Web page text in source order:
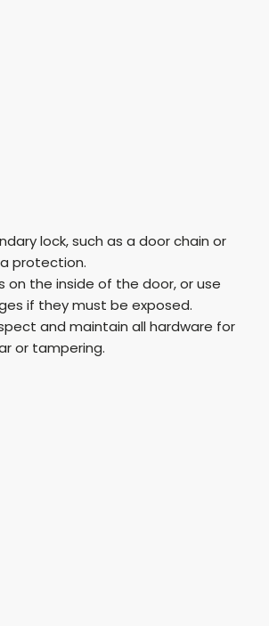
lock, such as a door chain or
protection.
on the inside of the door, or use
if they must be exposed.
and maintain all hardware for
or tampering.